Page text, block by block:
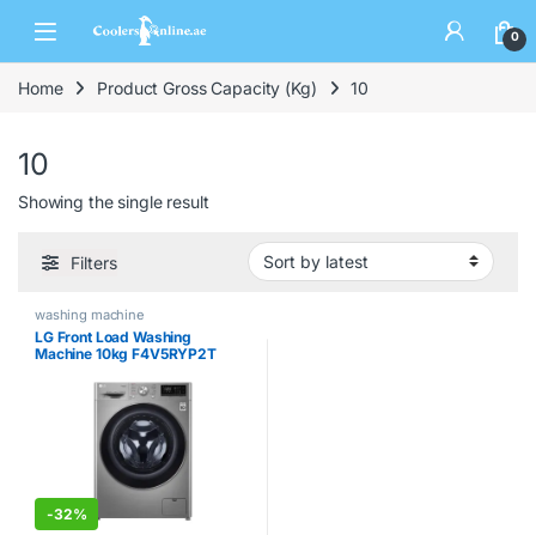
0
Home Product Gross Capacity (Kg) 10
10
Showing the single result
Filters
washing machine
LG Front Load Washing
Machine 10kg F4V5RYP2T
-32%